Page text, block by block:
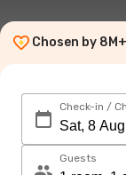
Chosen by
Check-in /
Guests